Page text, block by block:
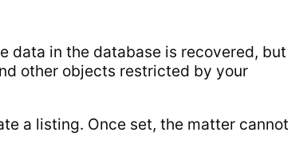
data in the database is recovered, but
other objects restricted by your
a listing. Once set, the matter cannot